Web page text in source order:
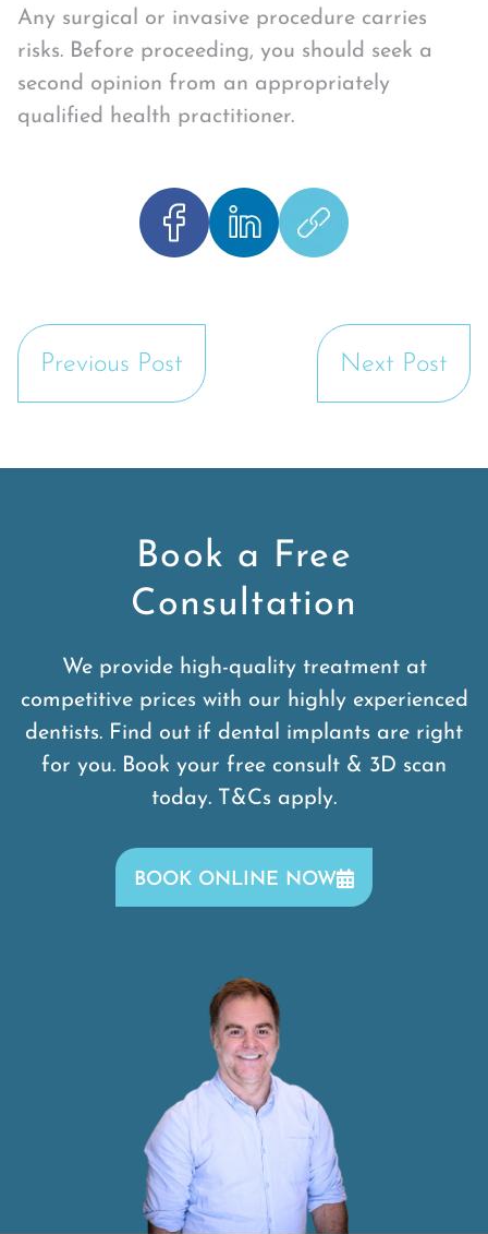
Any surgical or invasive procedure carries
risks. Before proceeding, you should seek a
second opinion from an appropriately
qualified health practitioner.
Previous Post Next Post
Book a Free
Consultation
We provide high-quality treatment at
competitive prices with our highly experienced
dentists. Find out if dental implants are right
for you. Book your free consult & 3D scan
today. T&Cs apply.
BOOK ONLINE NOW